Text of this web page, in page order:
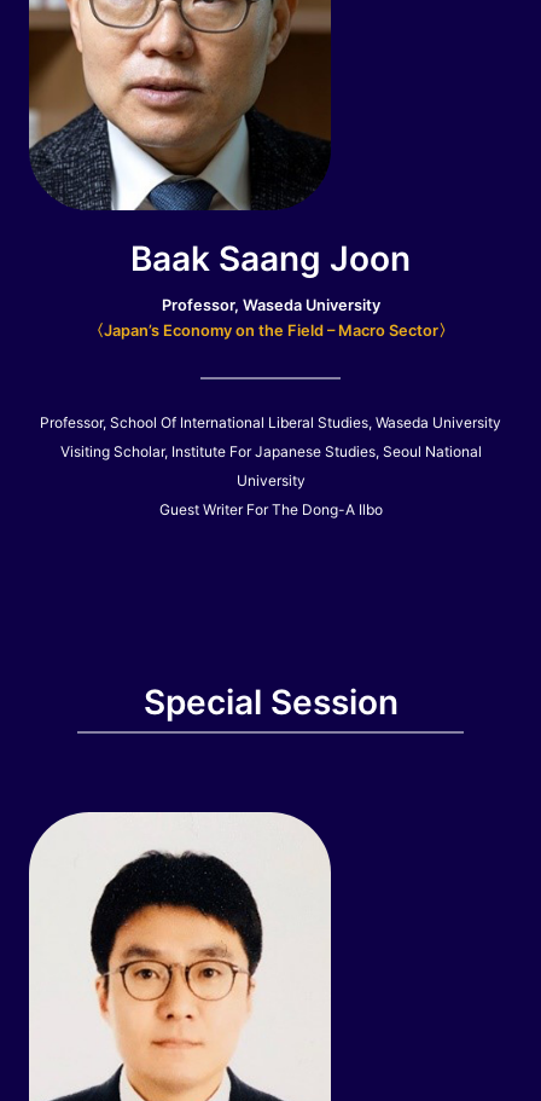
Baak Saang Joon
Professor, Waseda University
〈Japan’s Economy on the Field – Macro Sector〉
Professor, School Of International Liberal Studies, Waseda University
Visiting Scholar, Institute For Japanese Studies, Seoul National
University
Guest Writer For The Dong-A Ilbo
Special Session